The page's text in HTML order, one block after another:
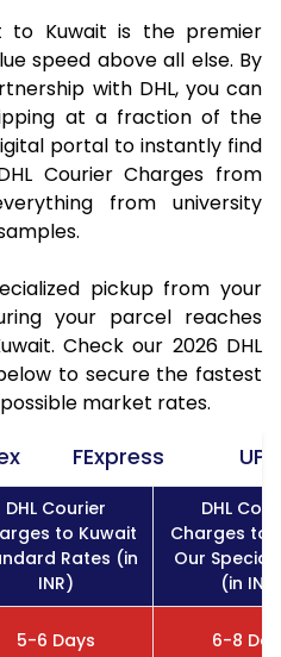
to Kuwait is the premier
speed above all else. By
with DHL, you can
at a fraction of the
portal to instantly find
Courier Charges from
from university
pickup from your
your parcel reaches
Check our 2026 DHL
to secure the fastest
market rates.
FExpress UPS
DHL Courier
to Kuwait
Rates (in
INR)
DHL
Charges to
Our Special
(in
5-6 Days 6-8